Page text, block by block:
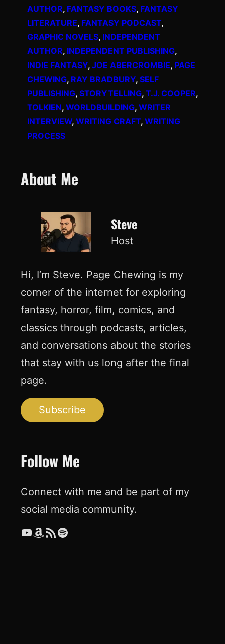
AUTHOR, FANTASY BOOKS, FANTASY
LITERATURE, FANTASY PODCAST
GRAPHIC NOVELS, INDEPENDENT
AUTHOR, INDEPENDENT PUBLISHING
INDIE FANTASY, JOE ABERCROMBIE, PAGE
CHEWING, RAY BRADBURY, SELF
PUBLISHING, STORYTELLING, T.J. COOPER
TOLKIEN, WORLDBUILDING, WRITER
INTERVIEW, WRITING CRAFT, WRITING
PROCESS
About Me
Steve
Host
Hi, I’m Steve. Page Chewing is my
corner of the internet for exploring
fantasy, horror, film, comics, and
classics through podcasts, articles,
and conversations about the stories
that stay with us long after the final
page.
Subscribe
Follow Me
Connect with me and be part of my
social media community.
YouTube Amazon RSS Feed Spotify